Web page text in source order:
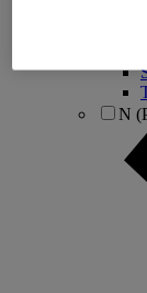
N